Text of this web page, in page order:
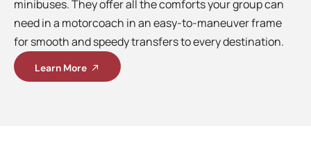
minibuses. They offer all the comforts your group can
need in a motorcoach in an easy-to-maneuver frame
for smooth and speedy transfers to every destination.
Learn More